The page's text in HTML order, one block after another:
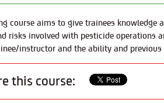
course aims to give trainees
risks involved with pesticide operations
instructor and the ability and
this course: